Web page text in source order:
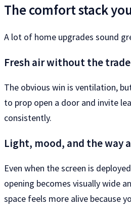
The comfort stack
A lot of home upgrades sound
Fresh air without the
The obvious win is ventilation,
to prop open a door and invite
consistently.
Light, mood, and the way
Even when the screen is
opening becomes visually wide
space feels more alive because